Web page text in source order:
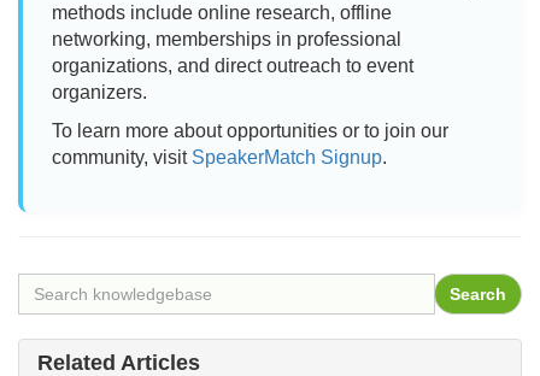
methods include online research, offline
networking, memberships in professional
organizations, and direct outreach to event
organizers.
To learn more about opportunities or to join our
community, visit SpeakerMatch Signup.
Related Articles